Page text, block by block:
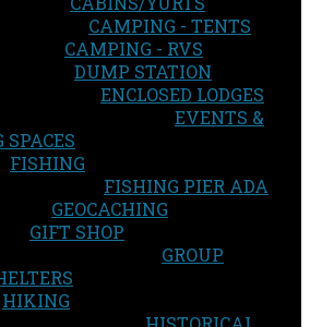
CAMPING - TENTS
CAMPING - RVS
DUMP STATION
ENCLOSED LODGES
EVENTS &
FISHING
FISHING PIER ADA
GEOCACHING
GIFT SHOP
GROUP
HIKING